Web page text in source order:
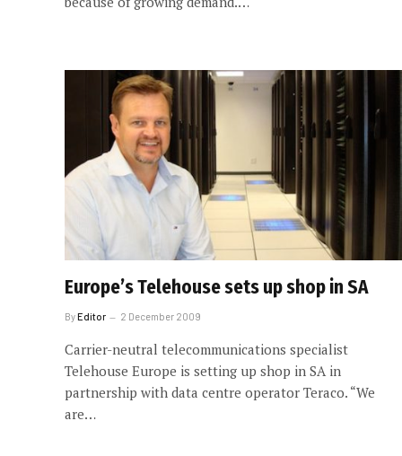
Europe’s Telehouse sets up shop in SA
ByEditor 2 December 2009
Carrier-neutral telecommunications specialist
Telehouse Europe is setting up shop in SA in
partnership with data centre operator Teraco. “We
are…